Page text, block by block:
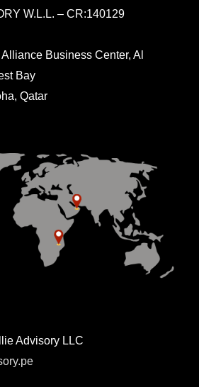
W.L.L. – CR:140129
Business Center, Al
Bay
Qatar
Advisory LLC